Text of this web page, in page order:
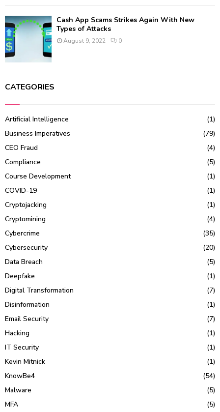
Cash App Scams Strikes Again With New
Types of Attacks
August 9, 2022 0
CATEGORIES
Artificial Intelligence
(1)
Business Imperatives
(79)
CEO Fraud
(4)
Compliance
(5)
Course Development
(1)
COVID-19
(1)
Cryptojacking
(1)
Cryptomining
(4)
Cybercrime
(35)
Cybersecurity
(20)
Data Breach
(5)
Deepfake
(1)
Digital Transformation
(7)
Disinformation
(1)
Email Security
(7)
Hacking
(1)
IT Security
(1)
Kevin Mitnick
(1)
KnowBe4
(54)
Malware
(5)
MFA
(5)